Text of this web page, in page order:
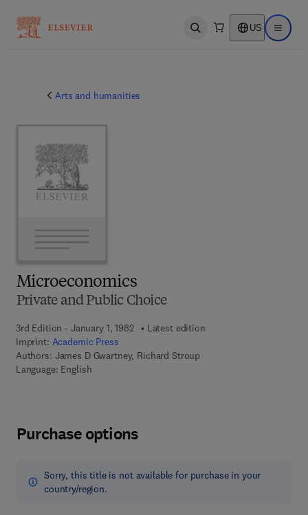
Open search US Open
Arts and humanities
Microeconomics
Private and Public Choice
3rd Edition - January 1, 1982
Latest edition
Imprint: Academic Press
Authors: James D Gwartney, Richard Stroup
Language: English
Purchase options
Sorry, this title is not available for purchase in your
country/region.